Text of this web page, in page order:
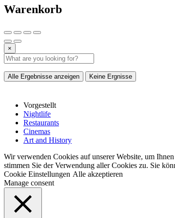
Warenkorb
×
Alle Ergebnisse anzeigen Keine Ergnisse
Vorgestellt
Nightlife
Restaurants
Cinemas
Art and History
Wir verwenden Cookies auf unserer Website, um
stimmen Sie der Verwendung aller Cookies zu. Sie
Cookie Einstellungen Alle akzeptieren
Manage consent